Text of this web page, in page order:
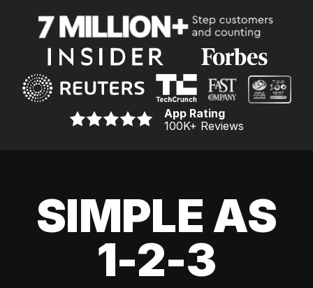
App Rating
100K+ Reviews
SIMPLE AS
1-2-3